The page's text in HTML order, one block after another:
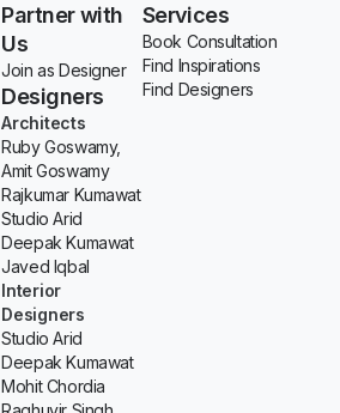
Partner with
Us
Join as Designer
Designers
Architects
Ruby Goswamy,
Amit Goswamy
Rajkumar Kumawat
Studio Arid
Deepak Kumawat
Javed Iqbal
Interior
Designers
Studio Arid
Deepak Kumawat
Mohit Chordia
Services
Book Consultation
Find Inspirations
Find Designers